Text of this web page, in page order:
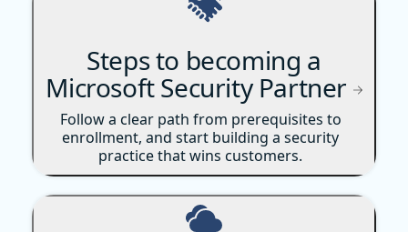
Steps to becoming a
Microsoft Security Partner
Follow a clear path from prerequisites to
enrollment, and start building a security
practice that wins customers.